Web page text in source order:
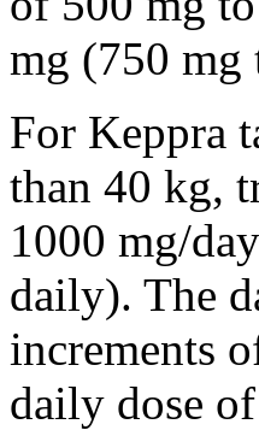
mg (750
For Keppra
than 40 kg,
1000 mg/
daily). The
increments
daily dose